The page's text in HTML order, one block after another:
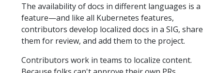
The availability of docs in different languages is a
feature—and like all Kubernetes features,
contributors develop localized docs in a SIG, share
them for review, and add them to the project.
Contributors work in teams to localize content.